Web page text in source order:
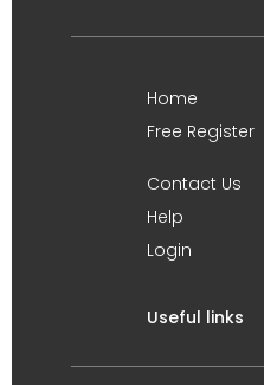
Home
Free Register
Contact Us
Help
Login
Useful links